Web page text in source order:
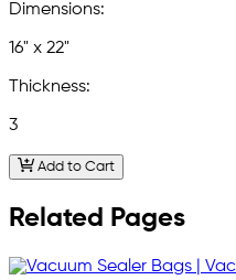
Dimensions:
16" x 22"
Thickness:
3
Add to Cart
Related Pages